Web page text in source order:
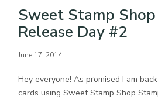
Sweet Stamp Shop
Release Day #2
June 17, 2014
Hey everyone! As promised I am
cards using Sweet Stamp Shop